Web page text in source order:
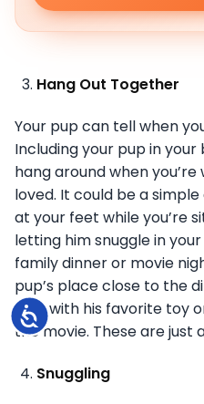
Accessibility
Hang Out Together
Your pup can tell when
Including your pup in
hang around when
loved. It could be a
at your feet while you’re
letting him snuggle in
family dinner or movie
pup’s place close to the
play with his favorite toy
the movie. These are just
Snuggling